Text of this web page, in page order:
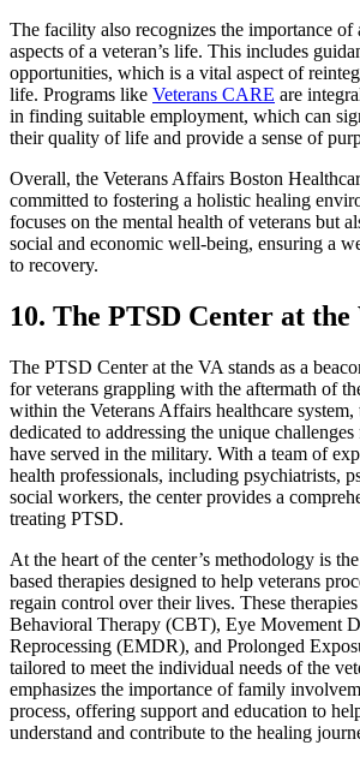
The facility also recognizes the importance of
aspects of a veteran’s life. This includes
opportunities, which is a vital aspect of
life. Programs like Veterans CARE are
in finding suitable employment, which can
their quality of life and provide a sense of
Overall, the Veterans Affairs Boston
committed to fostering a holistic healing
focuses on the mental health of veterans but
social and economic well-being, ensuring a
to recovery.
10. The PTSD Center at the
The PTSD Center at the VA stands as a
for veterans grappling with the aftermath of
within the Veterans Affairs healthcare system,
dedicated to addressing the unique
have served in the military. With a team of
health professionals, including psychiatrists,
social workers, the center provides a
treating PTSD.
At the heart of the center’s methodology is
based therapies designed to help veterans
regain control over their lives. These
Behavioral Therapy (CBT), Eye Movement
Reprocessing (EMDR), and Prolonged
tailored to meet the individual needs of the
emphasizes the importance of family
process, offering support and education to
understand and contribute to the healing